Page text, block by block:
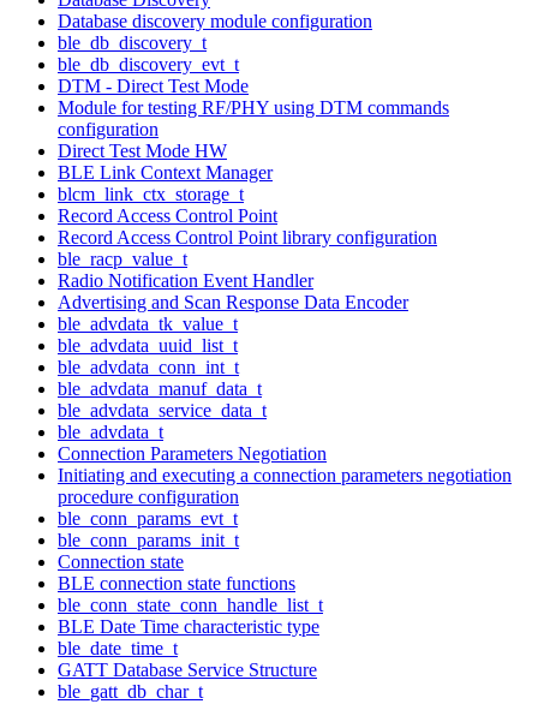
Database discovery module configuration
ble_db_discovery_t
ble_db_discovery_evt_t
DTM - Direct Test Mode
Module for testing RF/PHY using DTM commands
configuration
Direct Test Mode HW
BLE Link Context Manager
blcm_link_ctx_storage_t
Record Access Control Point
Record Access Control Point library configuration
ble_racp_value_t
Radio Notification Event Handler
Advertising and Scan Response Data Encoder
ble_advdata_tk_value_t
ble_advdata_uuid_list_t
ble_advdata_conn_int_t
ble_advdata_manuf_data_t
ble_advdata_service_data_t
ble_advdata_t
Connection Parameters Negotiation
Initiating and executing a connection parameters negotiation
procedure configuration
ble_conn_params_evt_t
ble_conn_params_init_t
Connection state
BLE connection state functions
ble_conn_state_conn_handle_list_t
BLE Date Time characteristic type
ble_date_time_t
GATT Database Service Structure
ble_gatt_db_char_t